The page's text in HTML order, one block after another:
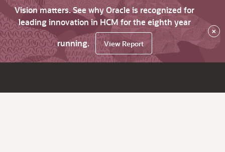
Vision matters. See why Oracle is recognized for
leading innovation in HCM for the eighth year
running.
View Report
×